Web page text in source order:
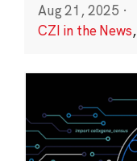
Aug 21, 2025 ·
CZI in the News,